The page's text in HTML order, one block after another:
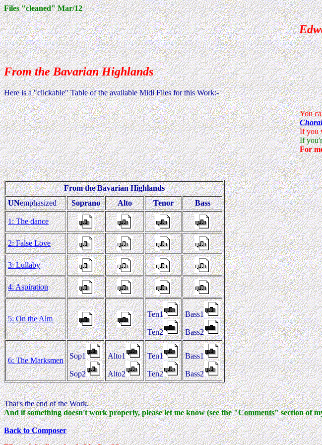
Files "cleaned" Mar/12
From the Bavarian Highlands
Here is a "clickable" Table of the available Midi Files for this Work:-
From the Bavarian Highlands
UNemphasized Soprano Alto Tenor Bass
1: The dance
2: False Love
3: Lullaby
4: Aspiration
5: On the Alm
Ten1
Ten2
Bass1
Bass2
6: The Marksmen
Sop1
Sop2
Alto1
Alto2
Ten1
Ten2
Bass1
Bass2
That's the end of the Work.
And if something doesn't work properly, please let me know (see the "Comments" section of
Back to Composer